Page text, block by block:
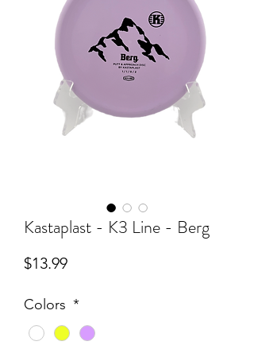
Kastaplast - K3 Line - Berg
$13.99Price
Colors *